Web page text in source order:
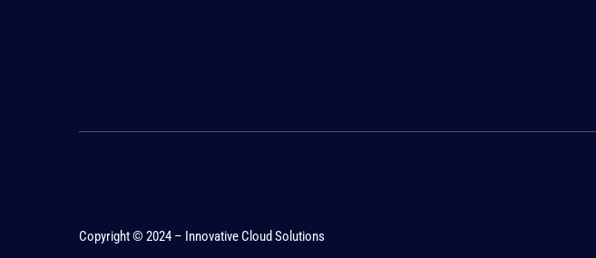
Copyright © 2024 – Innovative Cloud Solutions